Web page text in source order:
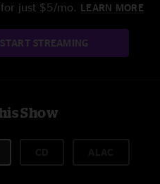
just $5/mo. LEARN MORE
START STREAMING
Show